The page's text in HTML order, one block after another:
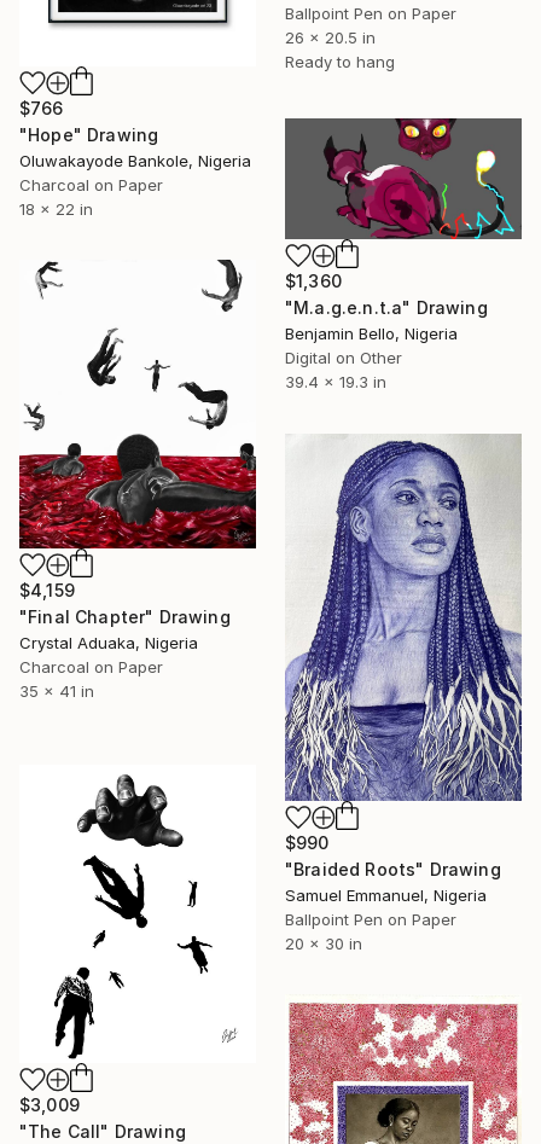
Ballpoint Pen on Paper
26 x 20.5 in
Ready to hang
$766
"Hope" Drawing
Oluwakayode Bankole, Nigeria
Charcoal on Paper
18 x 22 in
$1,360
"M.a.g.e.n.t.a" Drawing
Benjamin Bello, Nigeria
Digital on Other
39.4 x 19.3 in
$4,159
"Final Chapter" Drawing
Crystal Aduaka, Nigeria
Charcoal on Paper
35 x 41 in
$990
"Braided Roots" Drawing
Samuel Emmanuel, Nigeria
Ballpoint Pen on Paper
20 x 30 in
$3,009
"The Call" Drawing